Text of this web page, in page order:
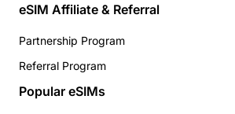
eSIM Affiliate & Referral
Partnership Program
Referral Program
Popular eSIMs